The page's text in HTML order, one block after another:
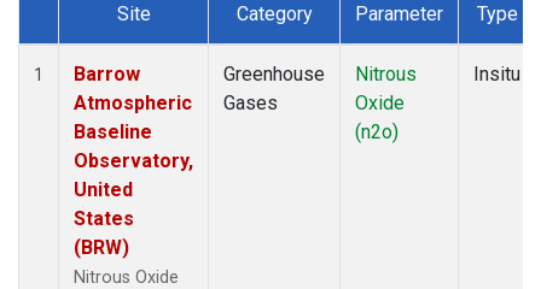
Dataset Number
Site Category Parameter Type
1
Barrow
Atmospheric
Baseline
Observatory,
United
States
(BRW)
Nitrous Oxide
Greenhouse
Gases
Nitrous
Oxide
(n2o)
Insitu